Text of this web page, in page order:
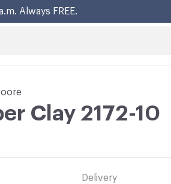
Always FREE.
Clay 2172-10
Delivery